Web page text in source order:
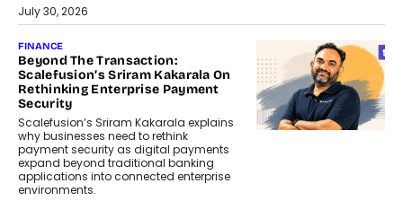
July 30, 2026
FINANCE
Beyond The Transaction:
Scalefusion’s Sriram Kakarala On
Rethinking Enterprise Payment
Security
Scalefusion’s Sriram Kakarala explains
why businesses need to rethink
payment security as digital payments
expand beyond traditional banking
applications into connected enterprise
environments.